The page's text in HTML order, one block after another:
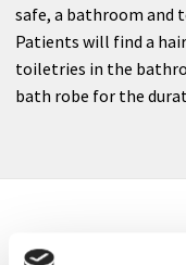
safe, a bathroom and
Patients will find a
toiletries in the
bath robe for the